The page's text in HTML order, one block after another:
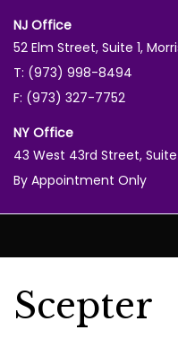
NJ Office
52 Elm Street, Suite 1,
T: (973) 998-8494
F: (973) 327-7752
NY Office
43 West 43rd Street,
By Appointment Only
Scepter